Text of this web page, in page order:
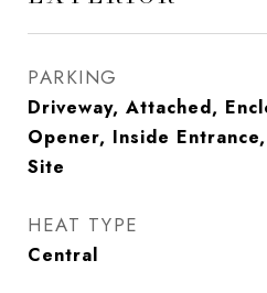
PARKING
Driveway, Attached,
Opener, Inside
Site
HEAT TYPE
Central